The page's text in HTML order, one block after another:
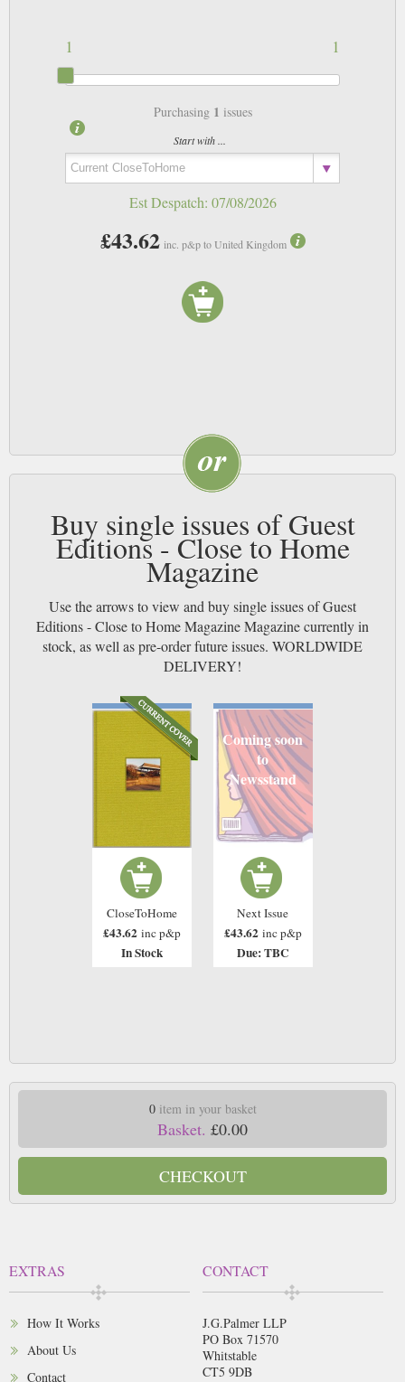
1
1
Purchasing 1 issues
Start with ...
Est Despatch: 07/08/2026
£43.62 inc. p&p to United Kingdom
Buy single issues of Guest
Editions - Close to Home
Magazine
Use the arrows to view and buy single issues of Guest
Editions - Close to Home Magazine Magazine currently in
stock, as well as pre-order future issues. WORLDWIDE
DELIVERY!
CloseToHome
£43.62 inc p&p
In Stock
Coming soon
to
Newsstand
Next Issue
£43.62 inc p&p
Due: TBC
0item in your basket
Basket. £0.00
CHECKOUT
EXTRAS
How It Works
About Us
Contact
CONTACT
J.G.Palmer LLP
PO Box 71570
Whitstable
CT5 9DB